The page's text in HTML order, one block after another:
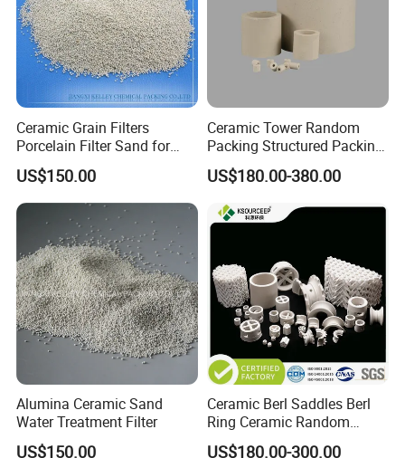
Ceramic Grain Filters
Porcelain Filter Sand for
Water Purification
US$150.00
Ceramic Tower Random
Packing Structured Packing
Ceramic Raschig Ring
US$180.00-380.00
Alumina Ceramic Sand
Water Treatment Filter
US$150.00
Ceramic Berl Saddles Berl
Ring Ceramic Random
Tower Packing
US$180.00-300.00